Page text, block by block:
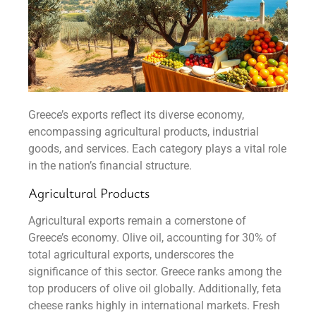
Greece’s exports reflect its diverse economy,
encompassing agricultural products, industrial
goods, and services. Each category plays a vital role
in the nation’s financial structure.
Agricultural Products
Agricultural exports remain a cornerstone of
Greece’s economy. Olive oil, accounting for 30% of
total agricultural exports, underscores the
significance of this sector. Greece ranks among the
top producers of olive oil globally. Additionally, feta
cheese ranks highly in international markets. Fresh